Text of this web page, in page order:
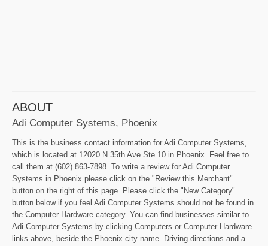
ABOUT
Adi Computer Systems, Phoenix
This is the business contact information for Adi Computer Systems,
which is located at 12020 N 35th Ave Ste 10 in Phoenix. Feel free to
call them at (602) 863-7898. To write a review for Adi Computer
Systems in Phoenix please click on the "Review this Merchant"
button on the right of this page. Please click the "New Category"
button below if you feel Adi Computer Systems should not be found in
the Computer Hardware category. You can find businesses similar to
Adi Computer Systems by clicking Computers or Computer Hardware
links above, beside the Phoenix city name. Driving directions and a